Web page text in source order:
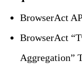
BrowserAct
BrowserAct
Aggregation”